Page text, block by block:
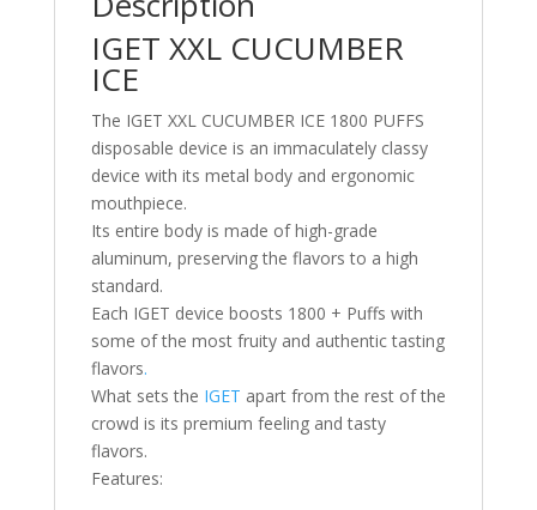
IGET XXL CUCUMBER
ICE
The IGET XXL CUCUMBER ICE 1800 PUFFS
disposable device is an immaculately classy
device with its metal body and ergonomic
mouthpiece.
Its entire body is made of high-grade
aluminum, preserving the flavors to a high
standard.
Each IGET device boosts 1800 + Puffs with
some of the most fruity and authentic tasting
flavors.
What sets the IGET apart from the rest of the
crowd is its premium feeling and tasty
flavors.
Features: